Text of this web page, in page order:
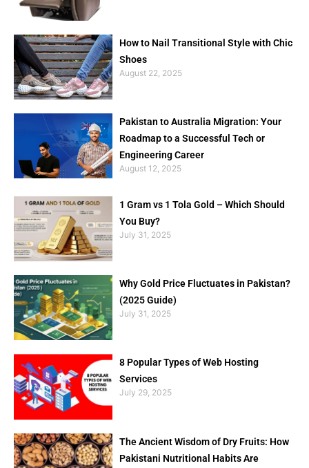
How to Nail Transitional Style with Chic
Shoes
August 22, 2025
Pakistan to Australia Migration: Your
Roadmap to a Successful Tech or
Engineering Career
August 12, 2025
1 Gram vs 1 Tola Gold – Which Should
You Buy?
July 31, 2025
Why Gold Price Fluctuates in Pakistan?
(2025 Guide)
July 31, 2025
8 Popular Types of Web Hosting
Services
July 29, 2025
The Ancient Wisdom of Dry Fruits: How
Pakistani Nutritional Habits Are